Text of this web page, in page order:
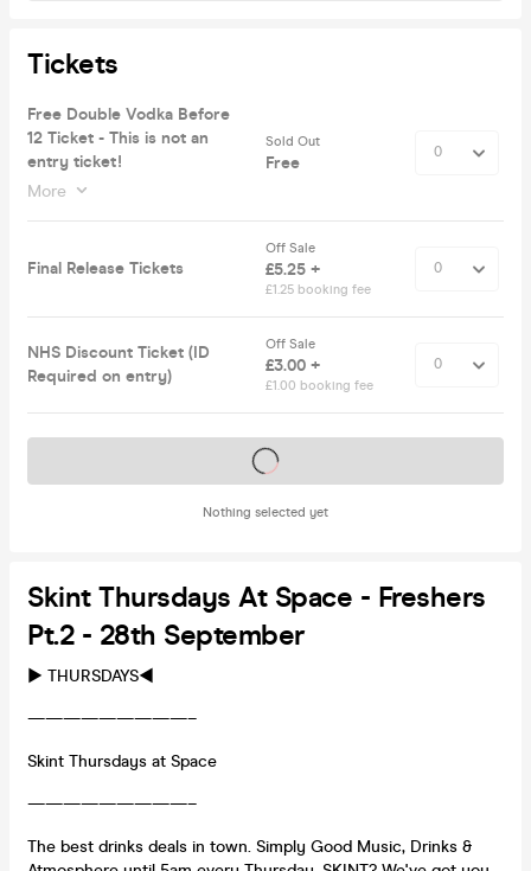
Tickets
Free Double Vodka Before
12 Ticket - This is not an
entry ticket!
More
Sold Out
Free
Final Release Tickets
Off Sale
£5.25 +
£1.25 booking fee
NHS Discount Ticket (ID
Required on entry)
Off Sale
£3.00 +
£1.00 booking fee
Nothing selected yet
Tickets on sale soon
Skint Thursdays At Space - Freshers
Pt.2 - 28th September
► THURSDAYS◀︎
—————————–
Skint Thursdays at Space
—————————–
The best drinks deals in town. Simply Good Music, Drinks &